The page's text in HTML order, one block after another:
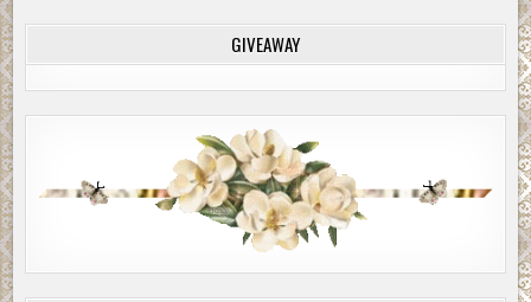
GIVEAWAY